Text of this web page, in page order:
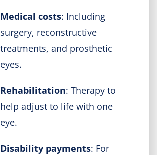
Medical costs: Including
surgery, reconstructive
treatments, and prosthetic
eyes.
Rehabilitation: Therapy to
help adjust to life with one
eye.
Disability payments: For